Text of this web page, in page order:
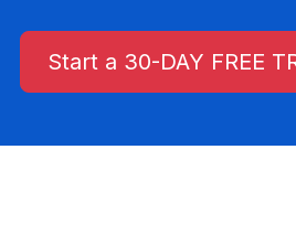
Start a 30-DAY FREE